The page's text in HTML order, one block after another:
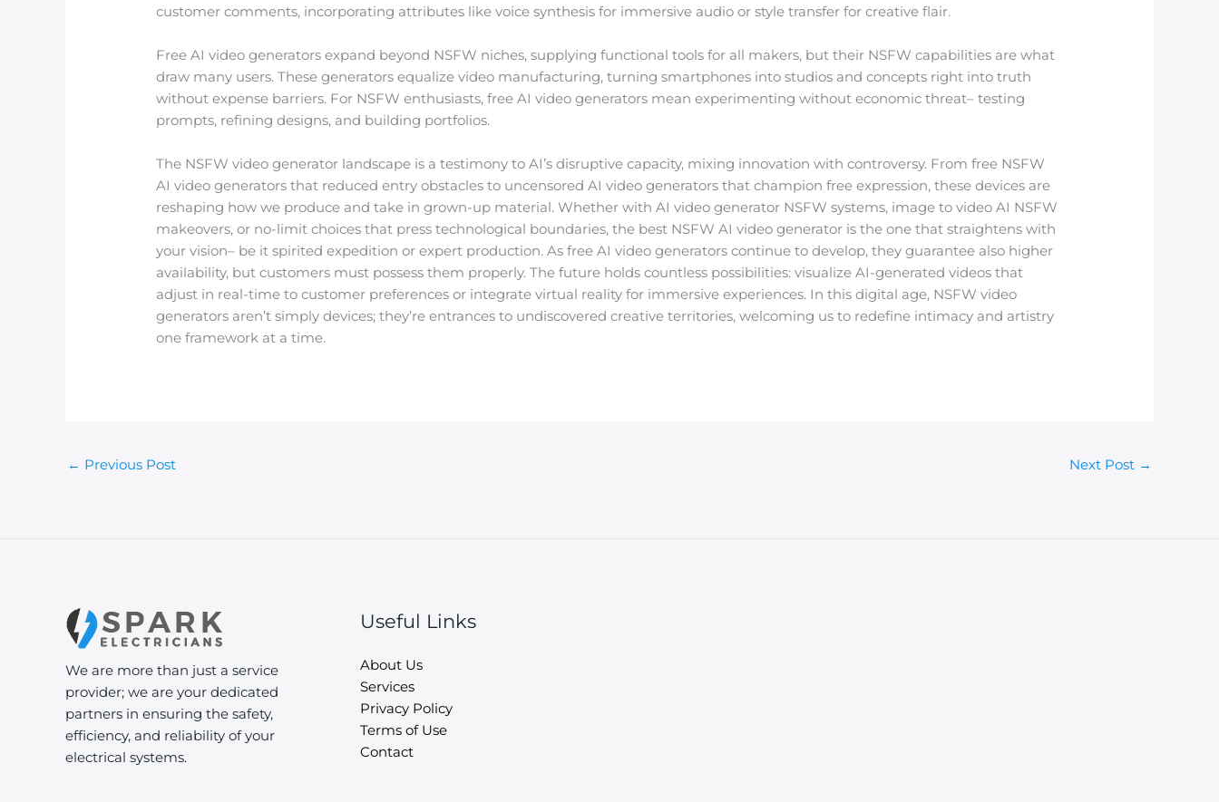
customer comments, incorporating attributes like voice synthesis for immersive audio or style transfer for creative flair.
Free AI video generators expand beyond NSFW niches, supplying functional tools for all makers, but their NSFW capabilities are what
draw many users. These generators equalize video manufacturing, turning smartphones into studios and concepts right into truth
without expense barriers. For NSFW enthusiasts, free AI video generators mean experimenting without economic threat– testing
prompts, refining designs, and building portfolios.
The NSFW video generator landscape is a testimony to AI’s disruptive capacity, mixing innovation with controversy. From free NSFW
AI video generators that reduced entry obstacles to uncensored AI video generators that champion free expression, these devices are
reshaping how we produce and take in grown-up material. Whether with AI video generator NSFW systems, image to video AI NSFW
makeovers, or no-limit choices that press technological boundaries, the best NSFW AI video generator is the one that straightens with
your vision– be it spirited expedition or expert production. As free AI video generators continue to develop, they guarantee also higher
availability, but customers must possess them properly. The future holds countless possibilities: visualize AI-generated videos that
adjust in real-time to customer preferences or integrate virtual reality for immersive experiences. In this digital age, NSFW video
generators aren’t simply devices; they’re entrances to undiscovered creative territories, welcoming us to redefine intimacy and artistry
one framework at a time.
← Previous Post Next Post →
We are more than just a service
provider; we are your dedicated
partners in ensuring the safety,
efficiency, and reliability of your
electrical systems.
Useful Links
About Us
Services
Privacy Policy
Terms of Use
Contact